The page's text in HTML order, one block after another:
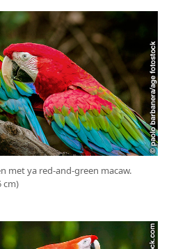
met ya red-and-green macaw.
cm)